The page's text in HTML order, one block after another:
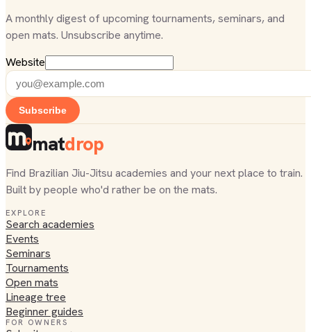
A monthly digest of upcoming tournaments, seminars, and
open mats. Unsubscribe anytime.
Website
Subscribe
matdrop
Find Brazilian Jiu-Jitsu academies and your next place to train.
Built by people who'd rather be on the mats.
EXPLORE
Search academies
Events
Seminars
Tournaments
Open mats
Lineage tree
Beginner guides
FOR OWNERS